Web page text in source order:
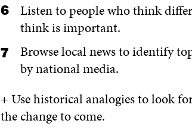
Listen to people who think
think is important.
Browse local news to identify
by national media.
+Use historical analogies to look
the change to come.